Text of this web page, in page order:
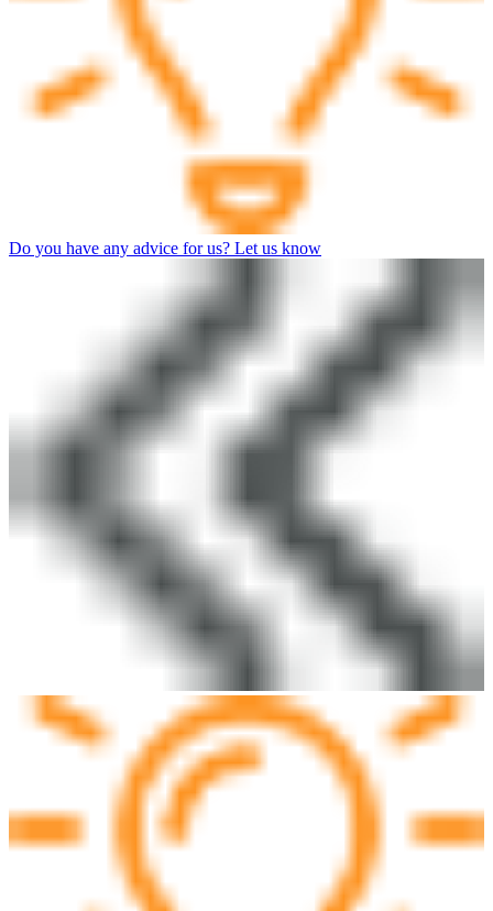
Do you have any advice for us? Let us know